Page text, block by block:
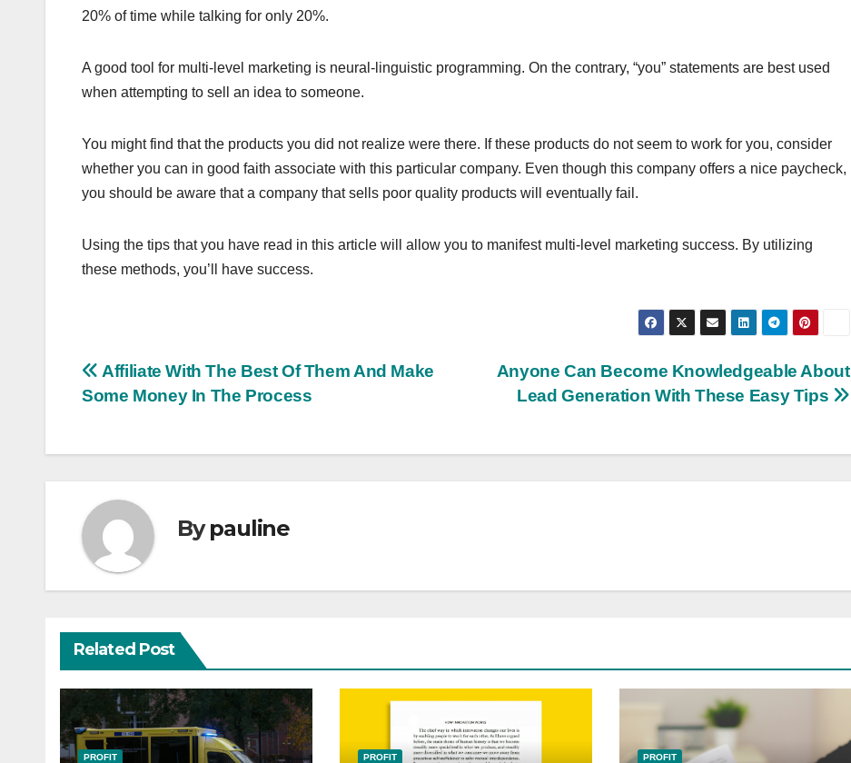
20% of time while talking for only 20%.
A good tool for multi-level marketing is neural-linguistic programming. On the contrary, “you” statements are best used
when attempting to sell an idea to someone.
You might find that the products you did not realize were there. If these products do not seem to work for you, consider
whether you can in good faith associate with this particular company. Even though this company offers a nice paycheck,
you should be aware that a company that sells poor quality products will eventually fail.
Using the tips that you have read in this article will allow you to manifest multi-level marketing success. By utilizing
these methods, you’ll have success.
Post
navigation
Anyone Can Become Knowledgeable About
Lead Generation With These Easy Tips
Affiliate With The Best Of Them And Make
Some Money In The Process
Bypauline
Related Post
PROFIT PROFIT PROFIT